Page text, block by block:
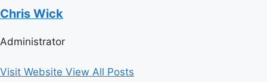
Chris Wick
Administrator
Visit Website View All Posts